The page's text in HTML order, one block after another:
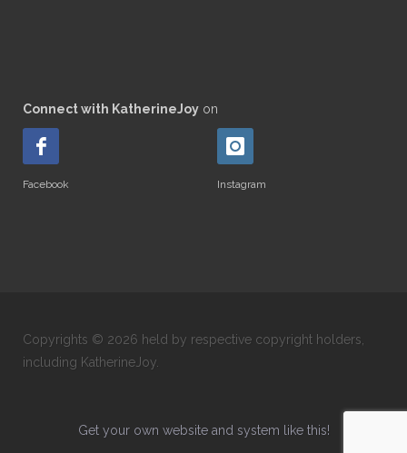
Connect with KatherineJoy on
Facebook Instagram
Copyrights © 2026 held by respective copyright holders,
including KatherineJoy.
Get your own website and system like this!